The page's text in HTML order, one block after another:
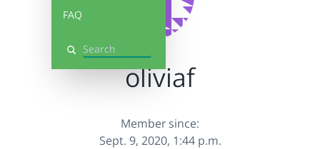
FAQ
Search
oliviaf
Member since:
Sept. 9, 2020, 1:44 p.m.